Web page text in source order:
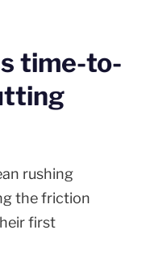
time-to-
rushing
the friction
first